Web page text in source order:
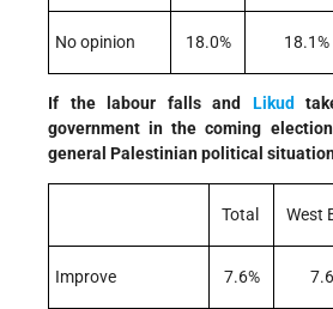
No opinion 18.0% 18.1%
If the labour falls and Likud
government in the coming
general Palestinian political
Total West
Improve 7.6%